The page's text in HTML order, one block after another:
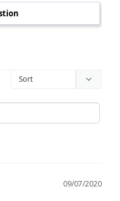
09/07/2020